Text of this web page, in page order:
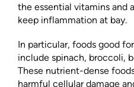
the essential vitamins and
keep inflammation at bay.
In particular, foods good
include spinach, broccoli,
These nutrient-dense
harmful cellular damage